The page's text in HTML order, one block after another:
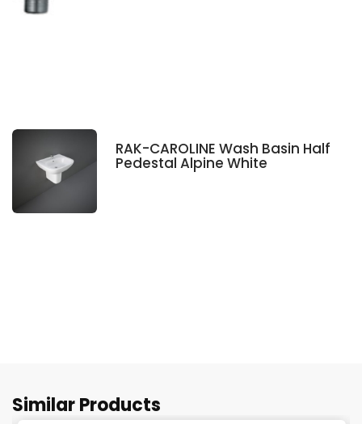
RAK-CAROLINE Wash Basin Half
Pedestal Alpine White
Similar Products